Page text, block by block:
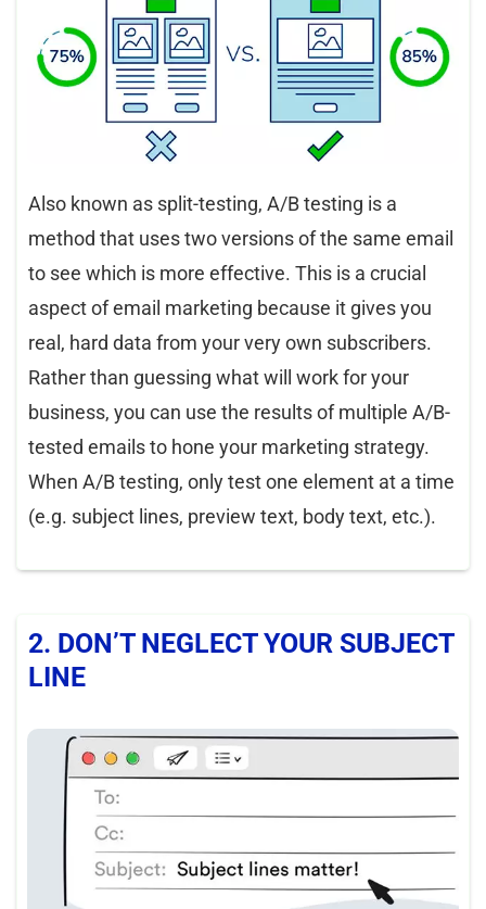
Also known as split-testing, A/B testing is a
method that uses two versions of the same email
to see which is more effective. This is a crucial
aspect of email marketing because it gives you
real, hard data from your very own subscribers.
Rather than guessing what will work for your
business, you can use the results of multiple A/B-
tested emails to hone your marketing strategy.
When A/B testing, only test one element at a time
(e.g. subject lines, preview text, body text, etc.).
2. DON’T NEGLECT YOUR SUBJECT
LINE